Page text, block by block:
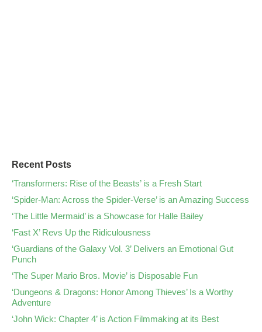
Recent Posts
‘Transformers: Rise of the Beasts’ is a Fresh Start
‘Spider-Man: Across the Spider-Verse’ is an Amazing Success
‘The Little Mermaid’ is a Showcase for Halle Bailey
‘Fast X’ Revs Up the Ridiculousness
‘Guardians of the Galaxy Vol. 3’ Delivers an Emotional Gut
Punch
‘The Super Mario Bros. Movie’ is Disposable Fun
‘Dungeons & Dragons: Honor Among Thieves’ Is a Worthy
Adventure
‘John Wick: Chapter 4’ is Action Filmmaking at its Best